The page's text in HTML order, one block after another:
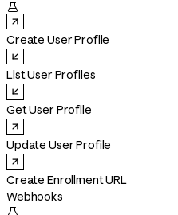

Create User Profile
List User Profiles
Get User Profile
Update User Profile
Create Enrollment URL
Webhooks
